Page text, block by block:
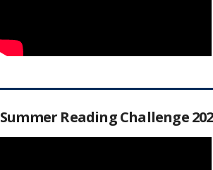
Summer Reading Challenge